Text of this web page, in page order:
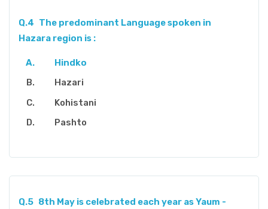
Q.4 The predominant Language spoken in
Hazara region is :
Hindko
Hazari
Kohistani
Pashto
Q.5 8th May is celebrated each year as Yaum -